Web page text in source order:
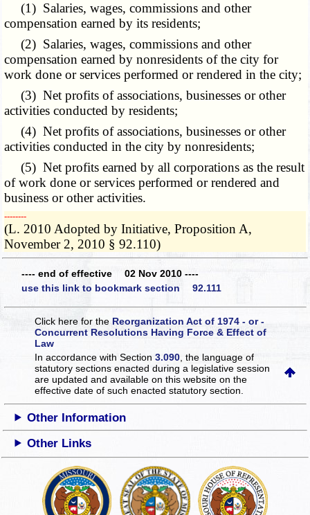
(1) Salaries, wages, commissions and other
compensation earned by its residents;
(2) Salaries, wages, commissions and other
compensation earned by nonresidents of the city for
work done or services performed or rendered in the city;
(3) Net profits of associations, businesses or other
activities conducted by residents;
(4) Net profits of associations, businesses or other
activities conducted in the city by nonresidents;
(5) Net profits earned by all corporations as the result
of work done or services performed or rendered and
business or other activities.
­­--------
(L. 2010 Adopted by Initiative, Proposition A,
November 2, 2010 § 92.110)
---- end of effective 02 Nov 2010 ----
use this link to bookmark section 92.111
Click here for theReorganization Act of 1974 - or -
Concurrent Resolutions Having Force & Effect of
Law
In accordance with Section3.090 , the language of
statutory sections enacted during a legislative session
are updated and available on this websiteon the
effective date of such enacted statutory section.
Other Information
Other Links